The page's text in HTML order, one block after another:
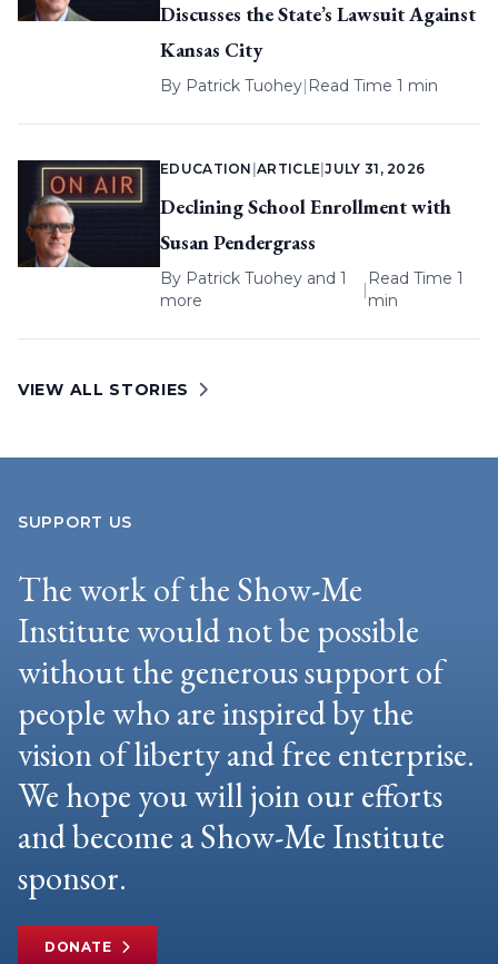
Discusses the State’s Lawsuit Against
Kansas City
By Patrick Tuohey| Read Time 1 min
EDUCATION |ARTICLE |JULY 31, 2026
Declining School Enrollment with
Susan Pendergrass
By Patrick Tuohey and 1
more
|
Read Time 1
min
VIEW ALL STORIES
SUPPORT US
The work of the Show-Me
Institute would not be possible
without the generous support of
people who are inspired by the
vision of liberty and free enterprise.
We hope you will join our efforts
and become a Show-Me Institute
sponsor.
DONATE